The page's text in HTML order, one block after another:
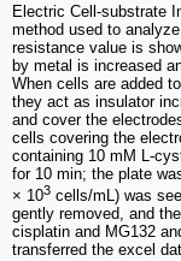
Electric Cell-substrate
method used to
resistance value is
by metal is increased
When cells are added
they act as insulator
and cover the
cells covering the
containing 10 mM L-
for 10 min; the plate
× 103 cells/mL) was
gently removed, and
cisplatin and MG132
transferred the excel